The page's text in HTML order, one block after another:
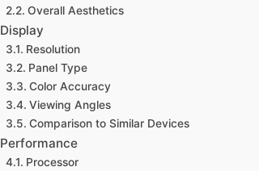
Overall Aesthetics
Display
Resolution
Panel Type
Color Accuracy
Viewing Angles
Comparison to Similar Devices
Performance
Processor